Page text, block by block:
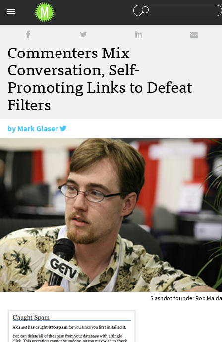
Commenters Mix
Conversation, Self-
Promoting Links to Defeat
Filters
byMark Glaser
August 6, 2008
Slashdot founder Rob Malda